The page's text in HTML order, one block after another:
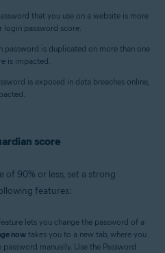
that you use on a website is more
login password score.
password is duplicated on more than one
is impacted.
is exposed in data breaches online,
score
of 90% or less, set a strong
features:
lets you change the password of a
now takes you to a new tab, where you
manually. Use the Password